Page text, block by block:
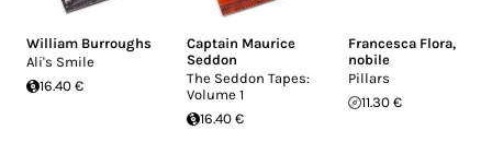
William Burroughs
Ali's Smile
16.40 €
Captain Maurice
Seddon
The Seddon Tapes:
Volume 1
16.40 €
Francesca Flora,
nobile
Pillars
11.30 €